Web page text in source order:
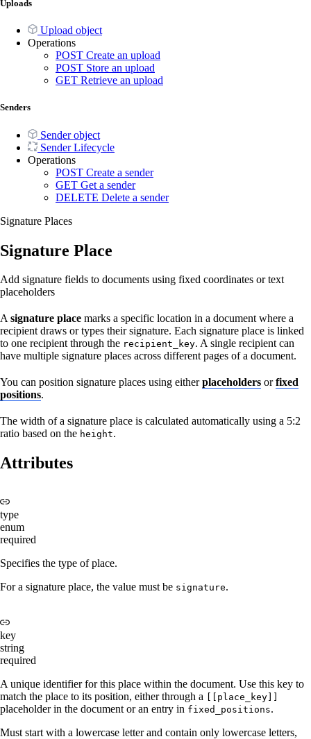
Uploads
Upload object
Operations
POST Create an upload
POST Store an upload
GET Retrieve an upload
Senders
Sender object
Sender Lifecycle
Operations
POST Create a sender
GET Get a sender
DELETE Delete a sender
Signature Places
Signature Place
Add signature fields to documents using fixed coordinates or text
placeholders
Asignature place marks a specific location in a document where a
recipient draws or types their signature. Each signature place is linked
to one recipient through the recipient_key. A single recipient can
have multiple signature places across different pages of a document.
You can position signature places using eitherplaceholders orfixed
positions.
The width of a signature place is calculated automatically using a 5:2
ratio based on the height.
Attributes
type
enum
required
Specifies the type of place.
For a signature place, the value must be signature.
key
string
required
A unique identifier for this place within the document. Use this key to
match the place to its position, either through a
[[place_key]]
placeholder in the document or an entry in fixed_positions.
Must start with a lowercase letter and contain only lowercase letters,